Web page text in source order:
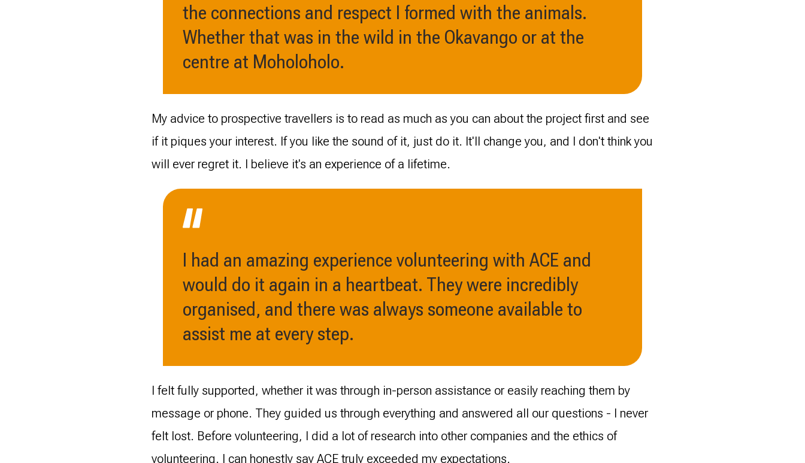
the connections and respect I formed with the animals.
Whether that was in the wild in the Okavango or at the
centre at Moholoholo.
My advice to prospective travellers is to read as much as you can about the project first and see
if it piques your interest. If you like the sound of it, just do it. It'll change you, and I don't think you
will ever regret it. I believe it's an experience of a lifetime.
I had an amazing experience volunteering with ACE and
would do it again in a heartbeat. They were incredibly
organised, and there was always someone available to
assist me at every step.
I felt fully supported, whether it was through in-person assistance or easily reaching them by
message or phone. They guided us through everything and answered all our questions - I never
felt lost. Before volunteering, I did a lot of research into other companies and the ethics of
volunteering. I can honestly say ACE truly exceeded my expectations.